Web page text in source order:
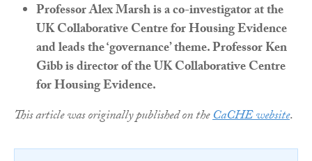
Professor Alex Marsh is a co-investigator at the
UK Collaborative Centre for Housing Evidence
and leads the ‘governance’ theme. Professor Ken
Gibb is director of the UK Collaborative Centre
for Housing Evidence.
This article was originally published on theCaCHE website.